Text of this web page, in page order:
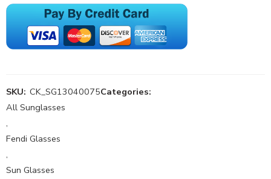
SKU: CK_SG13040075Categories:
All Sunglasses
,
Fendi Glasses
,
Sun Glasses